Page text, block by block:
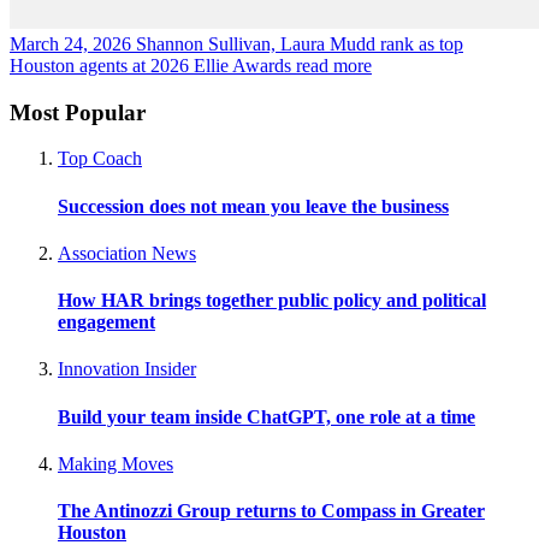
March 24, 2026 Shannon Sullivan, Laura Mudd rank as top
Houston agents at 2026 Ellie Awards read more
Most Popular
Top Coach
Succession does not mean you leave the business
Association News
How HAR brings together public policy and political
engagement
Innovation Insider
Build your team inside ChatGPT, one role at a time
Making Moves
The Antinozzi Group returns to Compass in Greater
Houston